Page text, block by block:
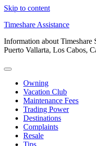
Skip to content
Timeshare Assistance
Information about Timeshare
Puerto Vallarta, Los Cabos,
Owning
Vacation Club
Maintenance Fees
Trading Power
Destinations
Complaints
Resale
Tips